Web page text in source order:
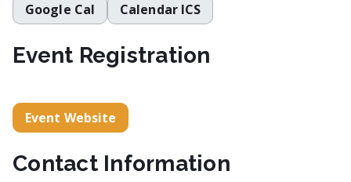
Google Cal Calendar ICS
Event Registration
Event Website
Contact Information